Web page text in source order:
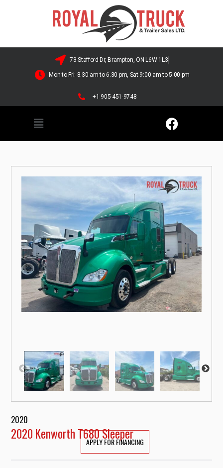
73 Stafford Dr, Brampton, ON L6W 1L3
Mon to Fri: 8.30 am to 6.30 pm, Sat 9:00 am to 5:00 pm
+1 905-451-9748
2020
2020 Kenworth T680 Sleeper
APPLY FOR FINANCING